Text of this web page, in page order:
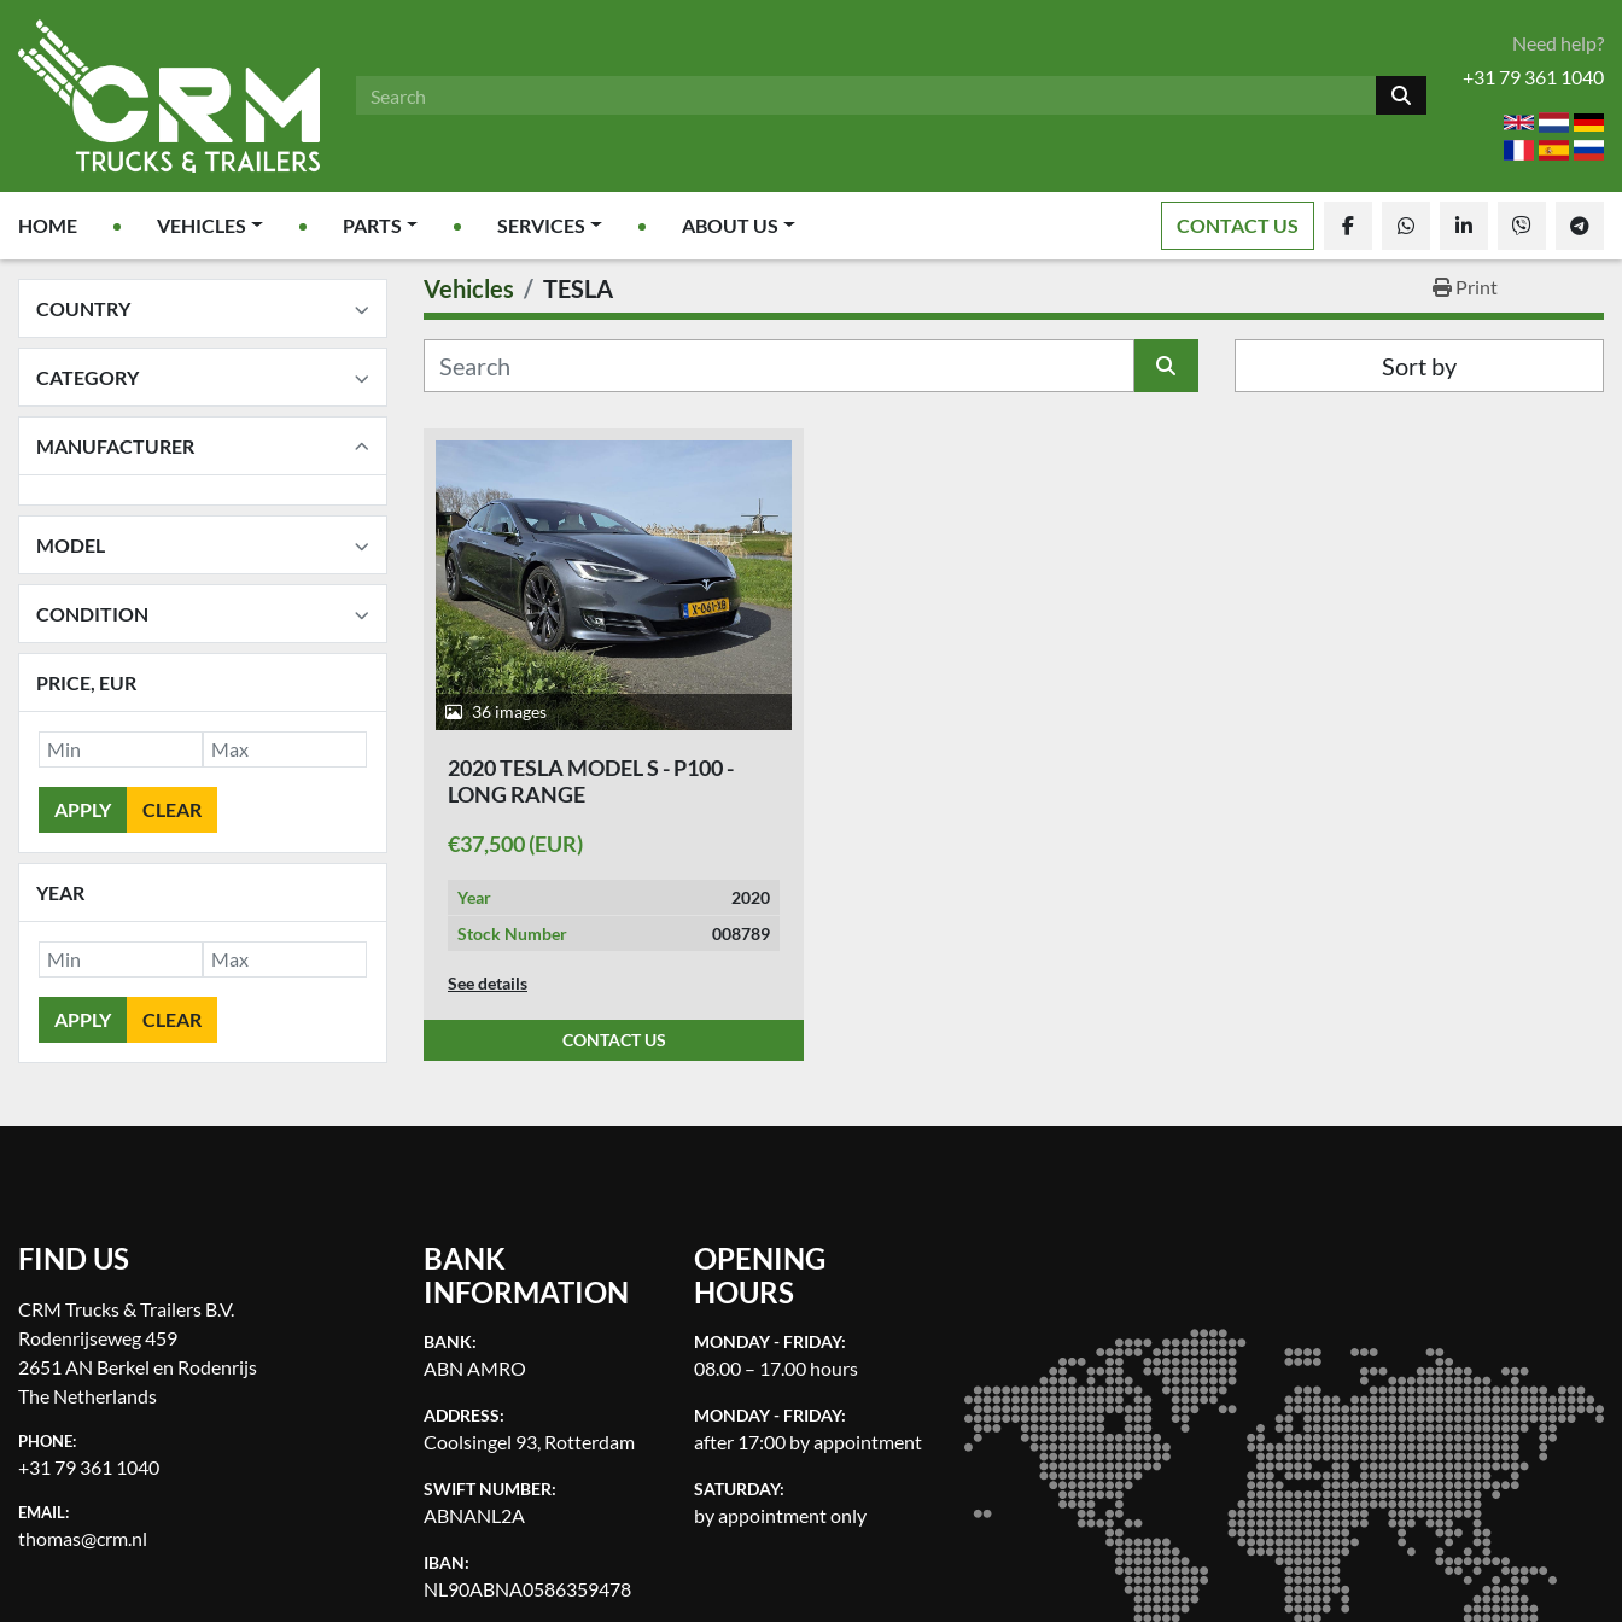
Need help?
+31 79 361 1040
HOME VEHICLES PARTS SERVICES ABOUT US CONTACT US
facebookwhatsapplinkedinviber
COUNTRY
CATEGORY
MANUFACTURER
MODEL
CONDITION
PRICE , EUR
APPLY CLEAR
YEAR
APPLY CLEAR
Vehicles TESLA Print
Sort by
36 images
2020 TESLA MODEL S - P100 -
LONG RANGE
€37,500 (EUR)
Year
2020
Stock Number
008789
See details
CONTACT US
FIND US
CRM Trucks & Trailers B.V.
Rodenrijseweg 459
2651 AN Berkel en Rodenrijs
The Netherlands
PHONE:
+31 79 361 1040
EMAIL:
thomas@crm.nl
BANK
INFORMATION
BANK:
ABN AMRO
ADDRESS:
Coolsingel 93, Rotterdam
SWIFT NUMBER:
ABNANL2A
IBAN:
NL90ABNA0586359478
OPENING
HOURS
MONDAY - FRIDAY:
08.00 – 17.00 hours
MONDAY - FRIDAY:
after 17:00 by appointment
SATURDAY:
by appointment only